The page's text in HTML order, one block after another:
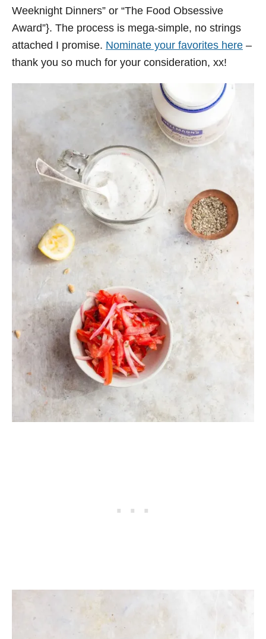
Weeknight Dinners” or “The Food Obsessive
Award”}. The process is mega-simple, no strings
attached I promise. Nominate your favorites here –
thank you so much for your consideration, xx!